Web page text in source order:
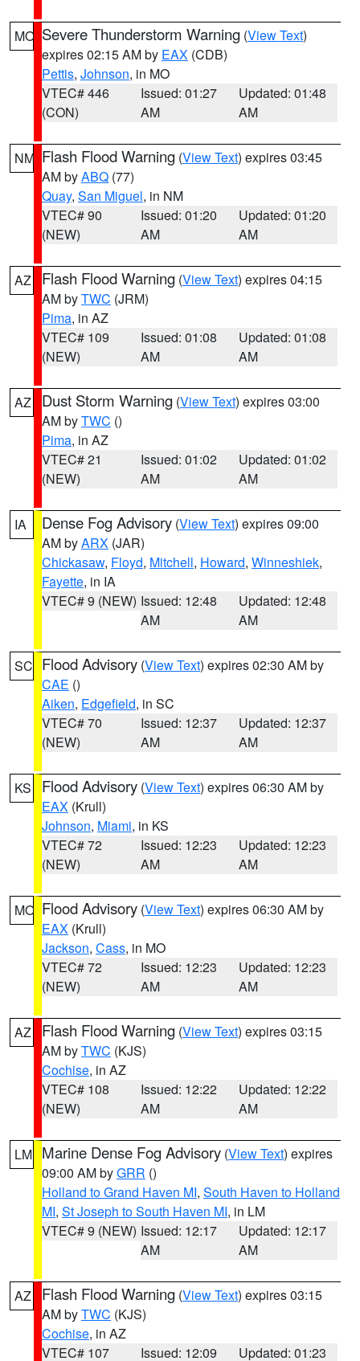
MO Severe Thunderstorm Warning (View Text)
expires 02:15 AM by EAX (CDB)
Pettis, Johnson, in MO
VTEC# 446
(CON)
Issued: 01:27
AM
Updated: 01:48
AM
NM Flash Flood Warning (View Text) expires 03:45
AM byABQ (77)
Quay, San Miguel, in NM
VTEC# 90
(NEW)
Issued: 01:20
AM
Updated: 01:20
AM
AZ Flash Flood Warning (View Text) expires 04:15
AM byTWC (JRM)
Pima, in AZ
VTEC# 109
(NEW)
Issued: 01:08
AM
Updated: 01:08
AM
AZ Dust Storm Warning (View Text) expires 03:00
AM byTWC ()
Pima, in AZ
VTEC# 21
(NEW)
Issued: 01:02
AM
Updated: 01:02
AM
IA Dense Fog Advisory (View Text) expires 09:00
AM byARX (JAR)
Chickasaw, Floyd, Mitchell, Howard, Winneshiek,
Fayette, in IA
VTEC# 9 (NEW) Issued: 12:48
AM
Updated: 12:48
AM
SC Flood Advisory (View Text) expires 02:30 AM by
CAE ()
Aiken, Edgefield, in SC
VTEC# 70
(NEW)
Issued: 12:37
AM
Updated: 12:37
AM
KS Flood Advisory (View Text) expires 06:30 AM by
EAX (Krull)
Johnson, Miami, in KS
VTEC# 72
(NEW)
Issued: 12:23
AM
Updated: 12:23
AM
MO Flood Advisory (View Text) expires 06:30 AM by
EAX (Krull)
Jackson, Cass, in MO
VTEC# 72
(NEW)
Issued: 12:23
AM
Updated: 12:23
AM
AZ Flash Flood Warning (View Text) expires 03:15
AM byTWC (KJS)
Cochise, in AZ
VTEC# 108
(NEW)
Issued: 12:22
AM
Updated: 12:22
AM
LM Marine Dense Fog Advisory (View Text) expires
09:00 AM byGRR ()
Holland to Grand Haven MI, South Haven to Holland
MI, St Joseph to South Haven MI, in LM
VTEC# 9 (NEW) Issued: 12:17
AM
Updated: 12:17
AM
AZ Flash Flood Warning (View Text) expires 03:15
AM byTWC (KJS)
Cochise, in AZ
VTEC# 107
Issued: 12:09 Updated: 01:23